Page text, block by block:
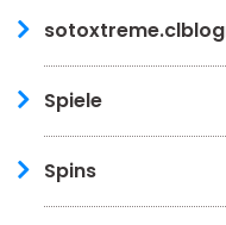
Spiele
Spins